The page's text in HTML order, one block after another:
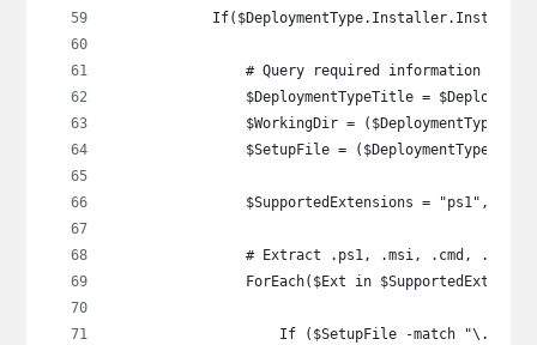
                # Query required information
$DeploymentTypeTitle =
$WorkingDir =
$SetupFile =
$SupportedExtensions = "ps1",
# Extract .ps1, .msi, .cmd, .bat,
ForEach($Ext in
If ($SetupFile -match